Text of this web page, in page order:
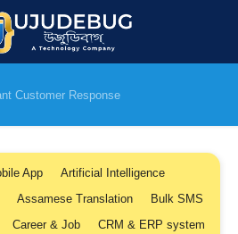
Customer Response
App
Artificial Intelligence
Assamese Translation
Bulk SMS
Career & Job
CRM & ERP system